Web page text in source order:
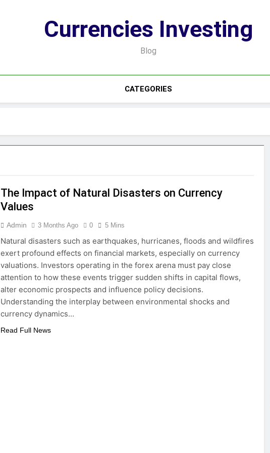
Currencies Investing
Blog
CATEGORIES
The Impact of Natural Disasters on Currency
Values
Admin 3 Months Ago 0 5 Mins
Natural disasters such as earthquakes, hurricanes, floods and wildfires
exert profound effects on financial markets, especially on currency
valuations. Investors operating in the forex arena must pay close
attention to how these events trigger sudden shifts in capital flows,
alter economic prospects and influence policy decisions.
Understanding the interplay between environmental shocks and
currency dynamics…
Read Full News